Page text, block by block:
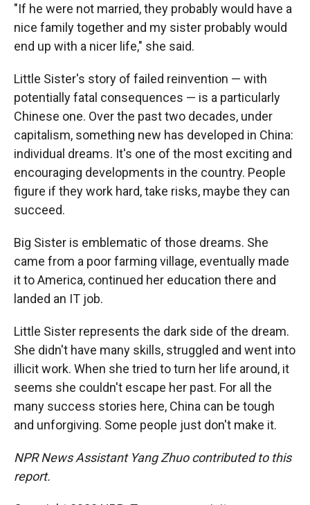
"If he were not married, they probably would have a
nice family together and my sister probably would
end up with a nicer life," she said.
Little Sister's story of failed reinvention — with
potentially fatal consequences — is a particularly
Chinese one. Over the past two decades, under
capitalism, something new has developed in China:
individual dreams. It's one of the most exciting and
encouraging developments in the country. People
figure if they work hard, take risks, maybe they can
succeed.
Big Sister is emblematic of those dreams. She
came from a poor farming village, eventually made
it to America, continued her education there and
landed an IT job.
Little Sister represents the dark side of the dream.
She didn't have many skills, struggled and went into
illicit work. When she tried to turn her life around, it
seems she couldn't escape her past. For all the
many success stories here, China can be tough
and unforgiving. Some people just don't make it.
NPR News Assistant Yang Zhuo contributed to this
report.